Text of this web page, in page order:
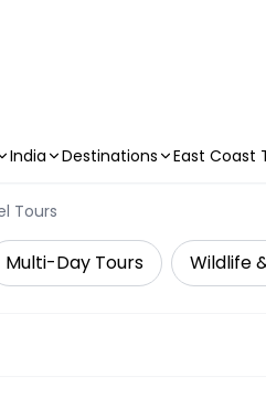
India Destinations East Coast
Tours
Multi-Day Tours Wildlife